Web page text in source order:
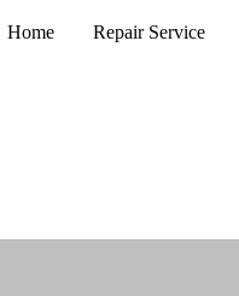
Home Repair Service